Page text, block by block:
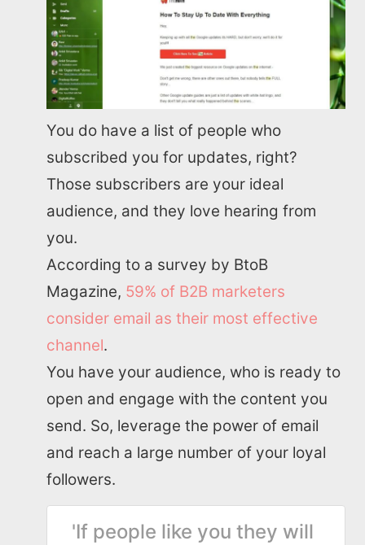
You do have a list of people who
subscribed you for updates, right?
Those subscribers are your ideal
audience, and they love hearing from
you.
According to a survey by BtoB
Magazine, 59% of B2B marketers
consider email as their most effective
channel.
You have your audience, who is ready to
open and engage with the content you
send. So, leverage the power of email
and reach a large number of your loyal
followers.
'If people like you they will